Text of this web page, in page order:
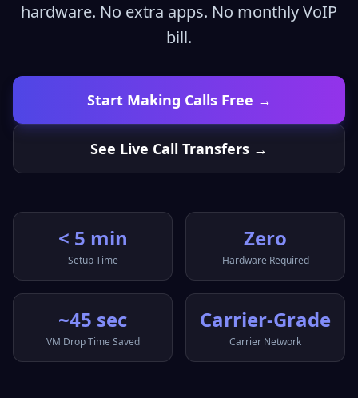
hardware. No extra apps. No monthly VoIP
bill.
Start Making Calls Free →
See Live Call Transfers →
< 5 min
Setup Time
Zero
Hardware Required
~45 sec
VM Drop Time Saved
Carrier-Grade
Carrier Network